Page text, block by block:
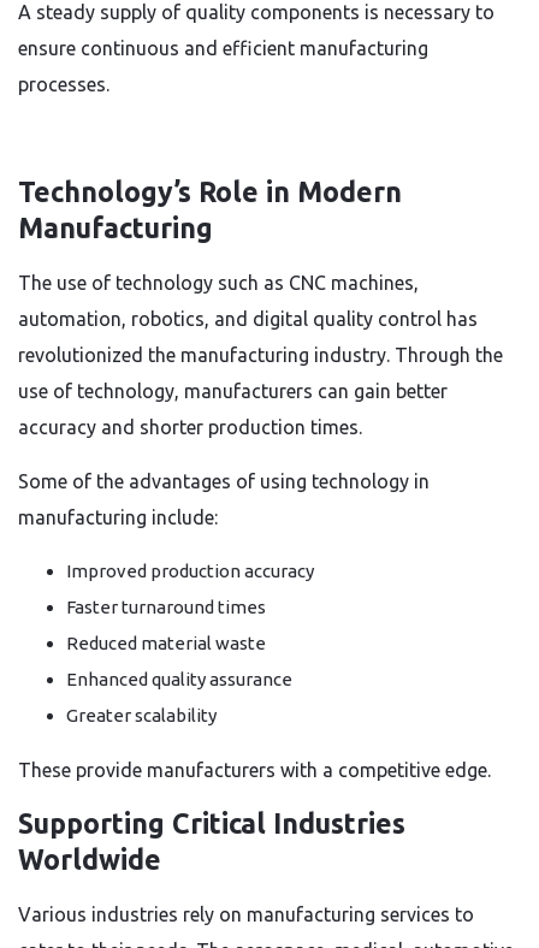
A steady supply of quality components is necessary to
ensure continuous and efficient manufacturing
processes.
Technology’s Role in Modern
Manufacturing
The use of technology such as CNC machines,
automation, robotics, and digital quality control has
revolutionized the manufacturing industry. Through the
use of technology, manufacturers can gain better
accuracy and shorter production times.
Some of the advantages of using technology in
manufacturing include:
Improved production accuracy
Faster turnaround times
Reduced material waste
Enhanced quality assurance
Greater scalability
These provide manufacturers with a competitive edge.
Supporting Critical Industries
Worldwide
Various industries rely on manufacturing services to